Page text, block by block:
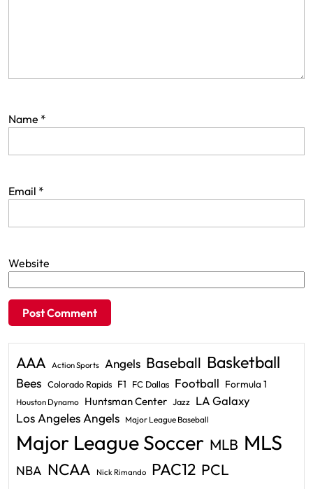
Name *
Email *
Website
AAA Action Sports Angels Baseball Basketball
Bees Colorado Rapids F1 FC Dallas Football Formula 1
Houston Dynamo Huntsman Center Jazz LA Galaxy
Los Angeles Angels Major League Baseball
Major League Soccer MLB MLS
NBA NCAA Nick Rimando PAC12 PCL